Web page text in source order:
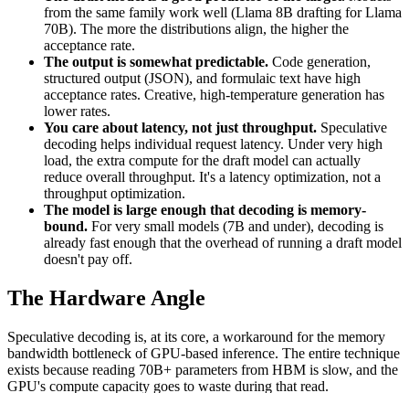
from the same family work well (Llama 8B drafting for Llama
70B). The more the distributions align, the higher the
acceptance rate.
The output is somewhat predictable. Code generation,
structured output (JSON), and formulaic text have high
acceptance rates. Creative, high-temperature generation has
lower rates.
You care about latency, not just throughput. Speculative
decoding helps individual request latency. Under very high
load, the extra compute for the draft model can actually
reduce overall throughput. It's a latency optimization, not a
throughput optimization.
The model is large enough that decoding is memory-
bound. For very small models (7B and under), decoding is
already fast enough that the overhead of running a draft model
doesn't pay off.
The Hardware Angle
Speculative decoding is, at its core, a workaround for the memory
bandwidth bottleneck of GPU-based inference. The entire technique
exists because reading 70B+ parameters from HBM is slow, and the
GPU's compute capacity goes to waste during that read.